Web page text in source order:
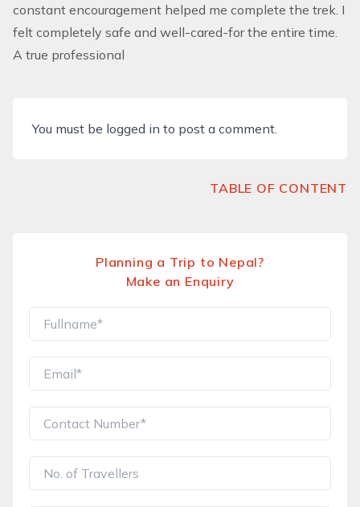
constant encouragement helped me complete the trek. I
felt completely safe and well-cared-for the entire time.
A true professional
You must be logged in to post a comment.
TABLE OF CONTENT
Planning a Trip to Nepal?
Make an Enquiry